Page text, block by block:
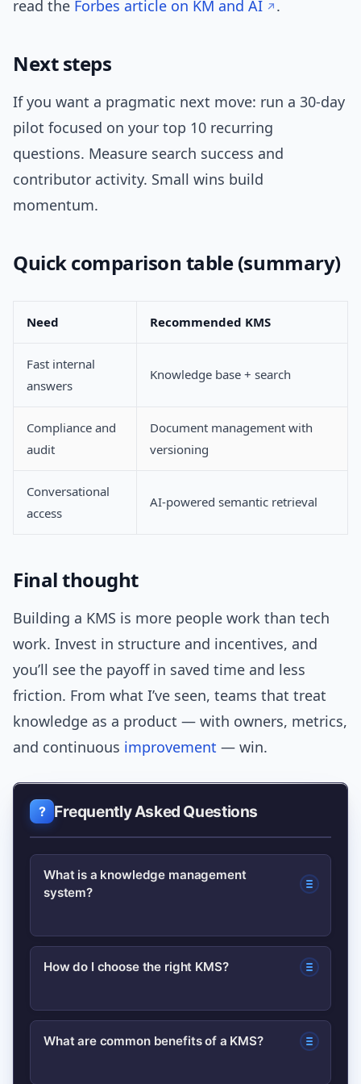
read the Forbes article on KM and AI .
Next steps
If you want a pragmatic next move: run a 30-day
pilot focused on your top 10 recurring
questions. Measure search success and
contributor activity. Small wins build
momentum.
Quick comparison table (summary)
Need Recommended KMS
Fast internal
answers
Knowledge base + search
Compliance and
audit
Document management with
versioning
Conversational
access
AI-powered semantic retrieval
Final thought
Building a KMS is more people work than tech
work. Invest in structure and incentives, and
you’ll see the payoff in saved time and less
friction. From what I’ve seen, teams that treat
knowledge as a product — with owners, metrics,
and continuous improvement — win.
Frequently Asked Questions
What is a knowledge management
system?
A knowledge management system is a
practices that capture, store, organize,
and share organizational knowledge so
How do I choose the right KMS?
Match the system to your needs:
What are common benefits of a KMS?